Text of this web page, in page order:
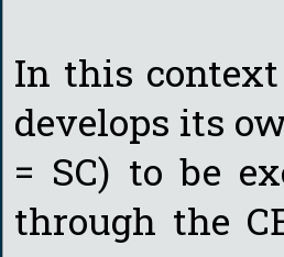
In this context
develops its
= SC) to be
through the